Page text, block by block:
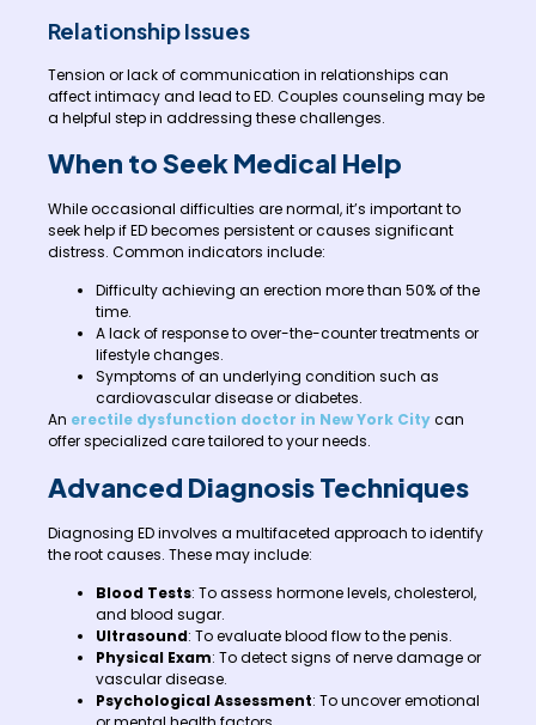
Relationship Issues
Tension or lack of communication in relationships can
affect intimacy and lead to ED. Couples counseling may be
a helpful step in addressing these challenges.
When to Seek Medical Help
While occasional difficulties are normal, it’s important to
seek help if ED becomes persistent or causes significant
distress. Common indicators include:
Difficulty achieving an erection more than 50% of the
time.
A lack of response to over-the-counter treatments or
lifestyle changes.
Symptoms of an underlying condition such as
cardiovascular disease or diabetes.
An erectile dysfunction doctor in New York Citycan
offer specialized care tailored to your needs.
Advanced Diagnosis Techniques
Diagnosing ED involves a multifaceted approach to identify
the root causes. These may include:
Blood Tests: To assess hormone levels, cholesterol,
and blood sugar.
Ultrasound: To evaluate blood flow to the penis.
Physical Exam: To detect signs of nerve damage or
vascular disease.
Psychological Assessment: To uncover emotional